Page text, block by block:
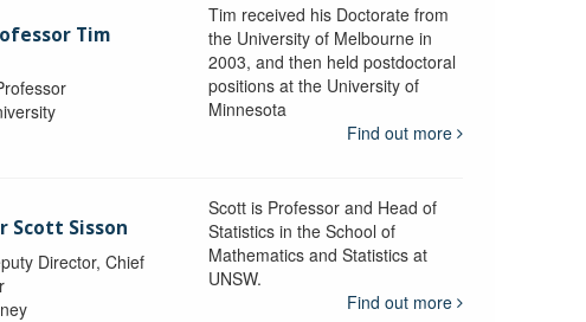
Tim
Tim received his Doctorate from
the University of Melbourne in
2003, and then held postdoctoral
positions at the University of
Minnesota
Find out more
Scott Sisson
Director, Chief
Scott is Professor and Head of
Statistics in the School of
Mathematics and Statistics at
UNSW.
Find out more